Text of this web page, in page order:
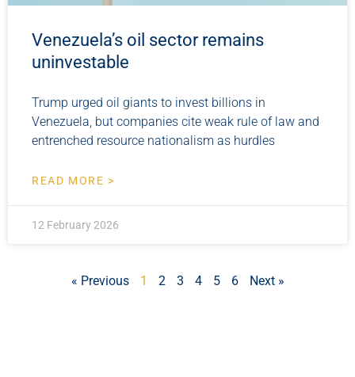
Venezuela’s oil sector remains
uninvestable
Trump urged oil giants to invest billions in
Venezuela, but companies cite weak rule of law and
entrenched resource nationalism as hurdles
READ MORE >
12 February 2026
« Previous 1 2 3 4 5 6 Next »